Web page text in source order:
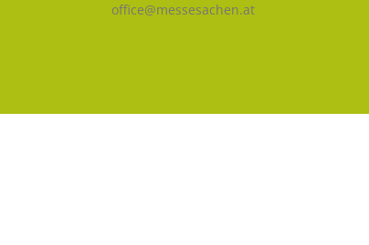
office@messesachen.at